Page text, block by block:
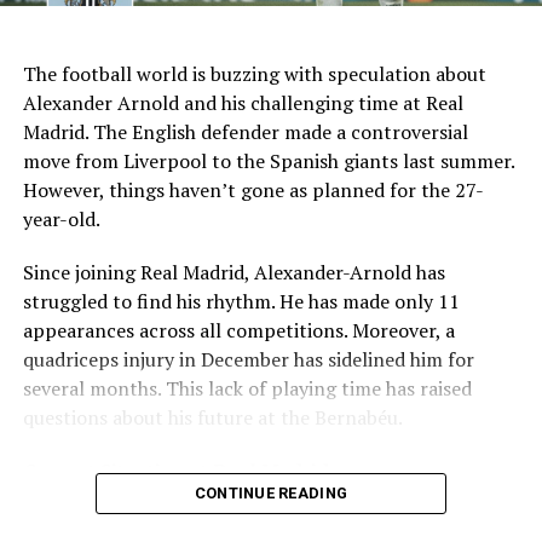
Several problems contributed to Maresca’s exit:
Medical Department Clashes: Maresca wanted
more freedom to ignore medical advice on player
workloads. Chelsea, however, protects players
Public Criticism: He made cryptic comments about
experiencing his “worst 48 hours” at the club after
beating Everton in December. These remarks
surprised his own staff members.
Player Management
: The club became concerned
games in one week despite his injury history.
Fan Reaction: Supporters chanted “You don’t know
AI Generated: Not a real image
The football world is buzzing with speculation about
Alexander Arnold and his challenging time at Real
Madrid. The English defender made a controversial
move from Liverpool to the Spanish giants last summer.
However, things haven’t gone as planned for the 27-
year-old.
Since joining Real Madrid, Alexander-Arnold has
struggled to find his rhythm. He has made only 11
appearances across all competitions. Moreover, a
quadriceps injury in December has sidelined him for
several months. This lack of playing time has raised
questions about his future at the Bernabéu.
Current Situation at Real Madrid
Several factors are contributing to the uncertainty:
CONTINUE READING